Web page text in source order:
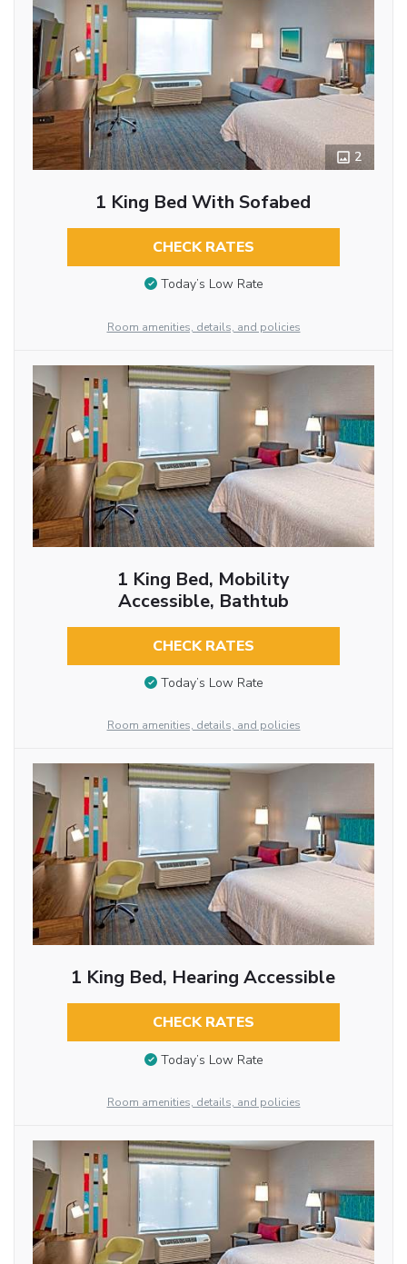
2
1 King Bed With Sofabed
CHECK RATES
Today’s Low Rate
Room amenities, details, and policies
1 King Bed, Mobility
Accessible, Bathtub
CHECK RATES
Today’s Low Rate
Room amenities, details, and policies
1 King Bed, Hearing Accessible
CHECK RATES
Today’s Low Rate
Room amenities, details, and policies